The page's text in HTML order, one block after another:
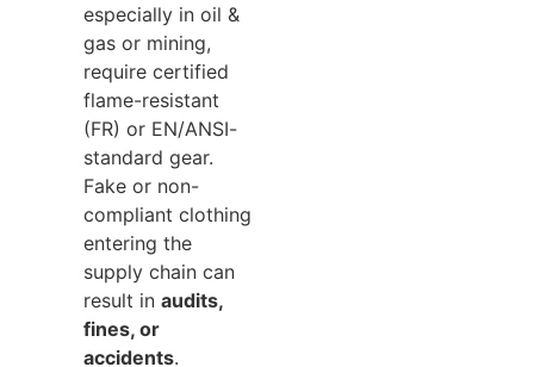
especially in oil &
gas or mining,
require certified
flame-resistant
(FR) or EN/ANSI-
standard gear.
Fake or non-
compliant clothing
entering the
supply chain can
result in audits,
fines, or
accidents.